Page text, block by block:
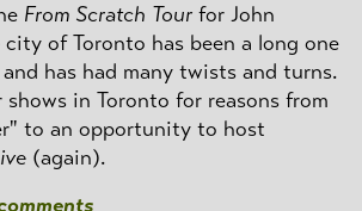
From Scratch Tour for John
of Toronto has been a long one
has had many twists and turns.
shows in Toronto for reasons from
to an opportunity to host
(again).